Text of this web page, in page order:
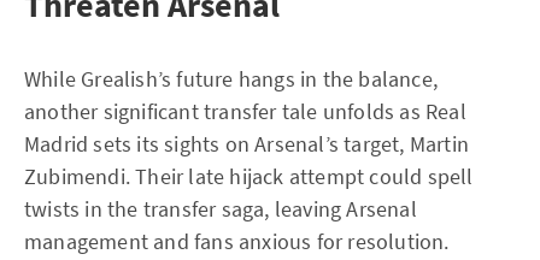
While Grealish’s future hangs in the balance,
another significant transfer tale unfolds as Real
Madrid sets its sights on Arsenal’s target, Martin
Zubimendi. Their late hijack attempt could spell
twists in the transfer saga, leaving Arsenal
management and fans anxious for resolution.